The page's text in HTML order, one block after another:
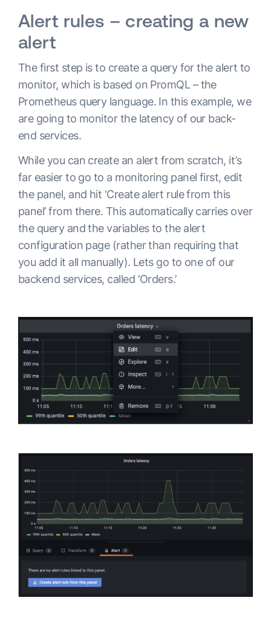
Alert rules – creating a new
alert
The first step is to create a query for the alert to
monitor, which is based on PromQL – the
Prometheus query language. In this example, we
are going to monitor the latency of our back-
end services.
While you can create an alert from scratch, it’s
far easier to go to a monitoring panel first, edit
the panel, and hit ‘Create alert rule from this
panel’ from there. This automatically carries over
the query and the variables to the alert
configuration page (rather than requiring that
you add it all manually). Lets go to one of our
backend services, called ‘Orders.’